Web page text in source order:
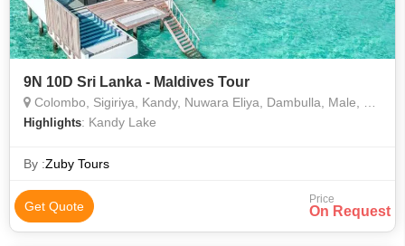
9N 10D Sri Lanka - Maldives Tour
Colombo, Sigiriya, Kandy, Nuwara Eliya, Dambulla, Male, Negombo
Highlights: Kandy Lake
By :Zuby Tours
Get Quote Price
On Request